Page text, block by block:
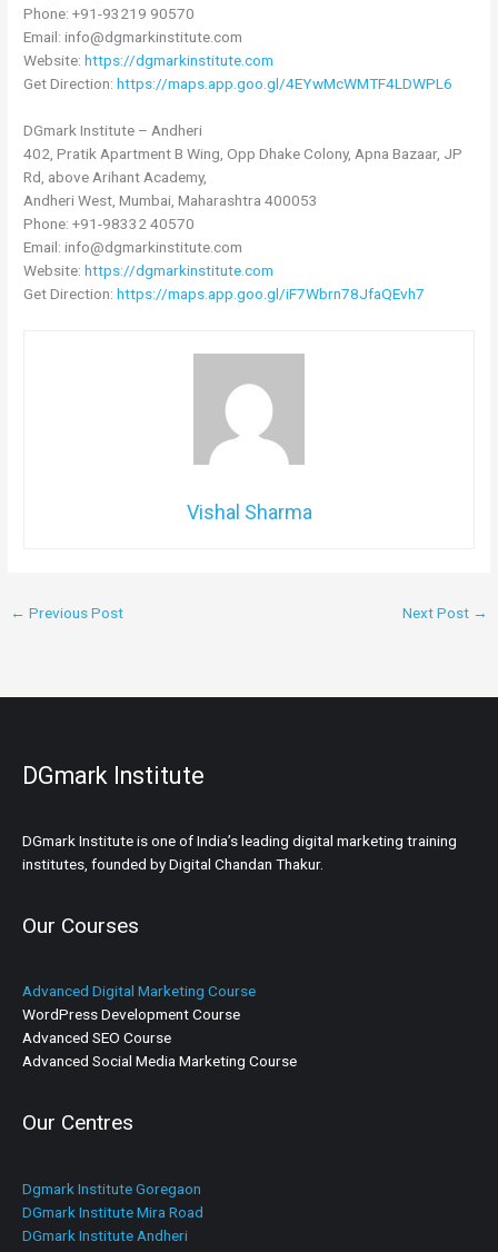
Phone: +91-93219 90570
Email: info@dgmarkinstitute.com
Website:https://dgmarkinstitute.com
Get Direction:https://maps.app.goo.gl/4EYwMcWMTF4LDWPL6
DGmark Institute – Andheri
402, Pratik Apartment B Wing, Opp Dhake Colony, Apna Bazaar, JP
Rd, above Arihant Academy,
Andheri West, Mumbai, Maharashtra 400053
Phone: +91-98332 40570
Email: info@dgmarkinstitute.com
Website:https://dgmarkinstitute.com
Get Direction:https://maps.app.goo.gl/iF7Wbrn78JfaQEvh7
Vishal Sharma
← Previous Post Next Post →
DGmark Institute
DGmark Institute is one of India’s leading digital marketing training
institutes, founded by Digital Chandan Thakur.
Our Courses
Advanced Digital Marketing Course
WordPress Development Course
Advanced SEO Course
Advanced Social Media Marketing Course
Our Centres
Dgmark Institute Goregaon
DGmark Institute Mira Road
DGmark Institute Andheri